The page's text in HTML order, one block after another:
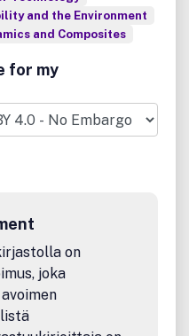
and the Environment
and Composites
for my
on
joka